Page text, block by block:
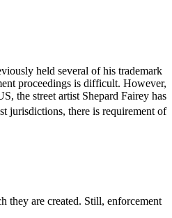
held several of his trademark
proceedings is difficult. However,
the street artist Shepard Fairey has
jurisdictions, there is requirement of
they are created. Still, enforcement